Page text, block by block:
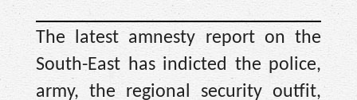
The latest amnesty report on the
South-East has indicted the police,
army, the regional security outfit,